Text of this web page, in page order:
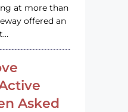
at more than
offered an
Asked